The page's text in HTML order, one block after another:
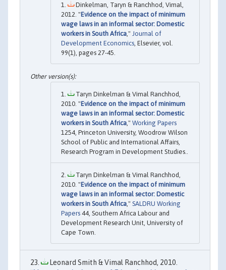
Dinkelman, Taryn & Ranchhod, Vimal,
2012. "Evidence on the impact of minimum
wage laws in an informal sector: Domestic
workers in South Africa ," Journal of
Development Economics , Elsevier, vol.
99(1), pages 27-45.
Taryn Dinkelman & Vimal Ranchhod,
2010. "Evidence on the impact of minimum
wage laws in an informal sector: Domestic
workers in South Africa ," Working Papers
1254, Princeton University, Woodrow Wilson
School of Public and International Affairs,
Research Program in Development Studies..
Taryn Dinkelman & Vimal Ranchhod,
2010. "Evidence on the impact of minimum
wage laws in an informal sector: Domestic
workers in South Africa ," SALDRU Working
Papers 44, Southern Africa Labour and
Development Research Unit, University of
Cape Town.
Leonard Smith & Vimal Ranchhod, 2010.